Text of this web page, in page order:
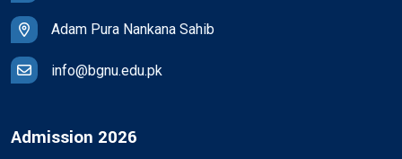
Adam Pura Nankana Sahib
info@bgnu.edu.pk
Admission 2026